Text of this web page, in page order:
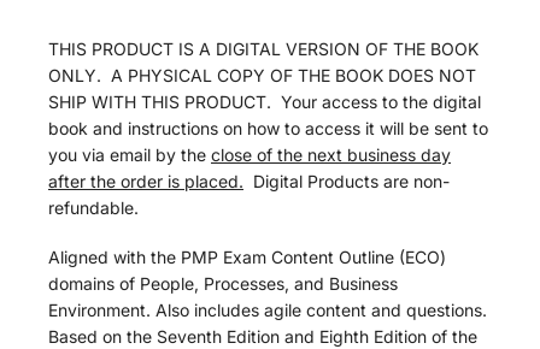
THIS PRODUCT IS A DIGITAL VERSION OF THE BOOK
ONLY. A PHYSICAL COPY OF THE BOOK DOES NOT
SHIP WITH THIS PRODUCT. Your access to the digital
book and instructions on how to access it will be sent to
you via email by the close of the next business day
after the order is placed. Digital Products are non-
refundable.
Aligned with the PMP Exam Content Outline (ECO)
domains of People, Processes, and Business
Environment. Also includes agile content and questions.
Based on the Seventh Edition and Eighth Edition of the